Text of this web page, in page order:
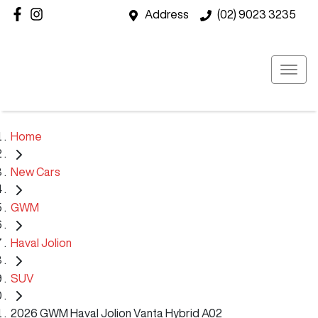
Address (02) 9023 3235
Home
New Cars
GWM
Haval Jolion
SUV
2026 GWM Haval Jolion Vanta Hybrid A02